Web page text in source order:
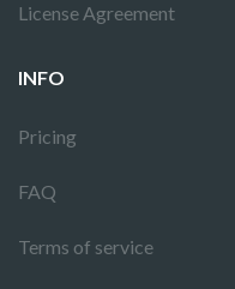
License Agreement
INFO
Pricing
FAQ
Terms of service